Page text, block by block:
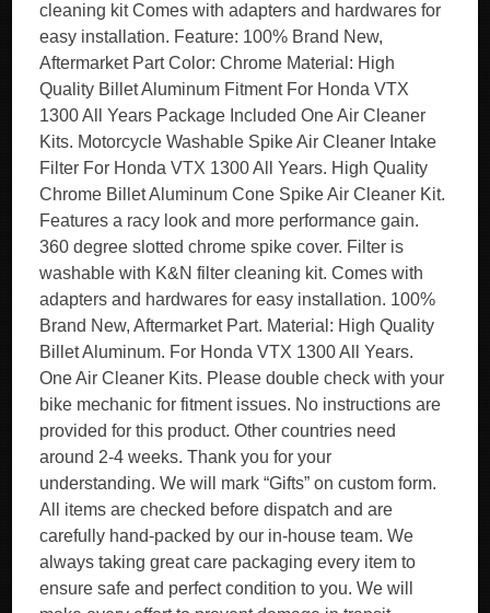
cleaning kit Comes with adapters and hardwares for
easy installation. Feature: 100% Brand New,
Aftermarket Part Color: Chrome Material: High
Quality Billet Aluminum Fitment For Honda VTX
1300 All Years Package Included One Air Cleaner
Kits. Motorcycle Washable Spike Air Cleaner Intake
Filter For Honda VTX 1300 All Years. High Quality
Chrome Billet Aluminum Cone Spike Air Cleaner Kit.
Features a racy look and more performance gain.
360 degree slotted chrome spike cover. Filter is
washable with K&N filter cleaning kit. Comes with
adapters and hardwares for easy installation. 100%
Brand New, Aftermarket Part. Material: High Quality
Billet Aluminum. For Honda VTX 1300 All Years.
One Air Cleaner Kits. Please double check with your
bike mechanic for fitment issues. No instructions are
provided for this product. Other countries need
around 2-4 weeks. Thank you for your
understanding. We will mark “Gifts” on custom form.
All items are checked before dispatch and are
carefully hand-packed by our in-house team. We
always taking great care packaging every item to
ensure safe and perfect condition to you. We will